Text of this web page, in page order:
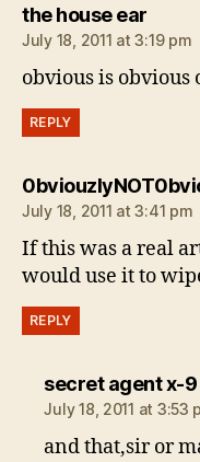
the house earsays:
July 18, 2011 at 3:19 pm
obvious is obvious
REPLY
July 18, 2011 at 3:41 pm
If this was a real
would use it to
REPLY
secret agent x-9
July 18, 2011 at 3:53
and that,sir or